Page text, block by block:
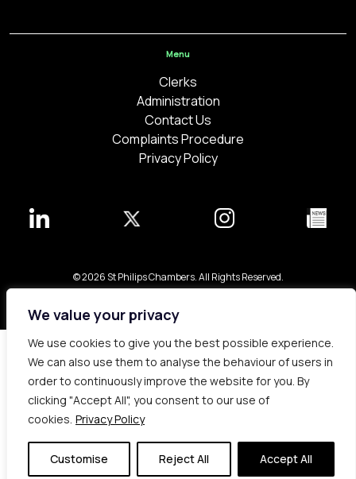
We value your privacy
We use cookies to give you the best possible experience.
We can also use them to analyse the behaviour of users in
order to continuously improve the website for you. By
clicking "Accept All", you consent to our use of
cookies. Privacy Policy
Customise Reject All Accept All
Menu
Clerks
Administration
Contact Us
Complaints Procedure
Privacy Policy
© 2026 St Philips Chambers. All Rights Reserved.